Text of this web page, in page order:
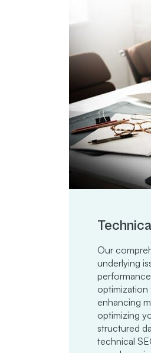
Our
underlying
optimization
enhancing
optimizing
structured
technical